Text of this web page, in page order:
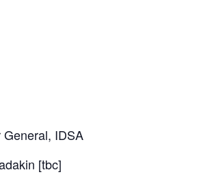
IDSA
[tbc]